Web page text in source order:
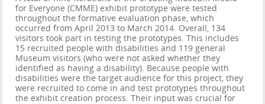
for Everyone (CMME) exhibit prototype were tested
throughout the formative evaluation phase, which
occurred from April 2013 to March 2014. Overall, 134
visitors took part in testing the prototypes. This includes
15 recruited people with disabilities and 119 general
Museum visitors (who were not asked whether they
identified as having a disability). Because people with
disabilities were the target audience for this project, they
were recruited to come in and test prototypes throughout
the exhibit creation process. Their input was crucial for